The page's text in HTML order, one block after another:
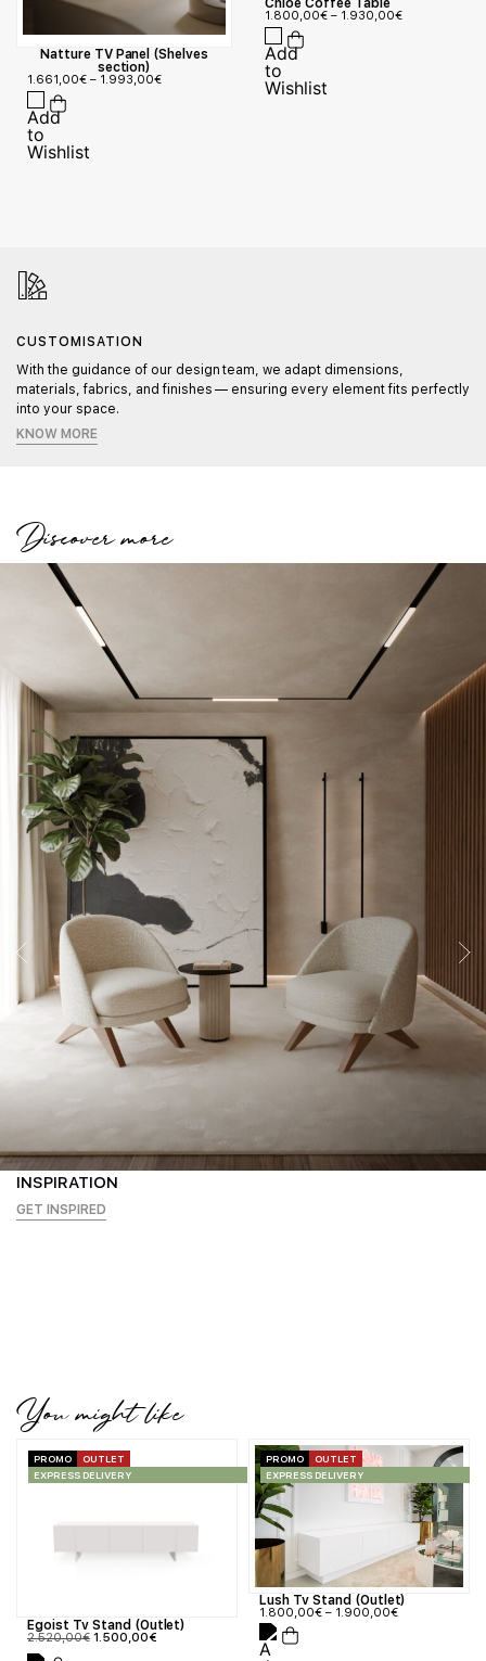
Natture TV Panel (Shelves
section)
1.661,00€ – 1.993,00€
Chloe Coffee Table
1.800,00€ – 1.930,00€
CUSTOMISATION
With the guidance of our design team, we adapt dimensions,
materials, fabrics, and finishes — ensuring every element fits perfectly
into your space.
KNOW MORE
Discover more
INSPIRATION
GET INSPIRED
You might like
PROMO
OUTLET
EXPRESS DELIVERY
Egoist Tv Stand (Outlet)
2.520,00€ 1.500,00€
PROMO
OUTLET
EXPRESS DELIVERY
Lush Tv Stand (Outlet)
1.800,00€ – 1.900,00€